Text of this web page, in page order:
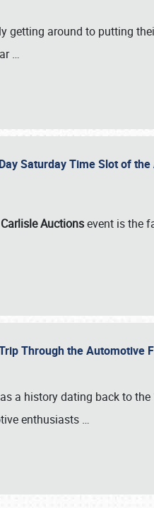
getting around to putting
…
Saturday Time Slot of
Carlisle Auctionsevent is the
Through the Automotive
a history dating back to
enthusiasts …